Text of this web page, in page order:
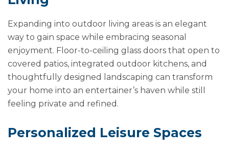
Expanding into outdoor living areas is an elegant
way to gain space while embracing seasonal
enjoyment. Floor-to-ceiling glass doors that open to
covered patios, integrated outdoor kitchens, and
thoughtfully designed landscaping can transform
your home into an entertainer’s haven while still
feeling private and refined.
Personalized Leisure Spaces